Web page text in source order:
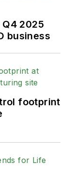
2025
business
footprint